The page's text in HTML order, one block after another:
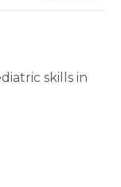
skills in